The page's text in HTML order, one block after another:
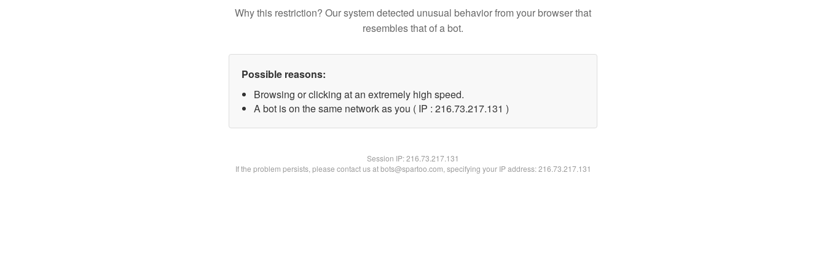
Why this restriction? Our system detected unusual behavior from your browser that
resembles that of a bot.
Possible reasons:
Browsing or clicking at an extremely high speed.
A bot is on the same network as you ( IP : 216.73.217.131 )
Session IP:216.73.217.131
If the problem persists, please contact us at bots@spartoo.com, specifying your IP address: 216.73.217.131